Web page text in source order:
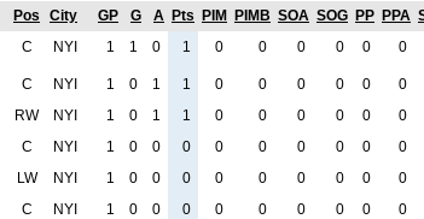
Pos City GP G A Pts PIM PIMB SOA SOG PP PPA
C NYI 1 1 0 1 0 0 0 0 0 0
C NYI 1 0 1 1 0 0 0 0 0 0
RW NYI 1 0 1 1 0 0 0 0 0 0
C NYI 1 0 0 0 0 0 0 0 0 0
LW NYI 1 0 0 0 0 0 0 0 0 0
C NYI 1 0 0 0 0 0 0 0 0 0